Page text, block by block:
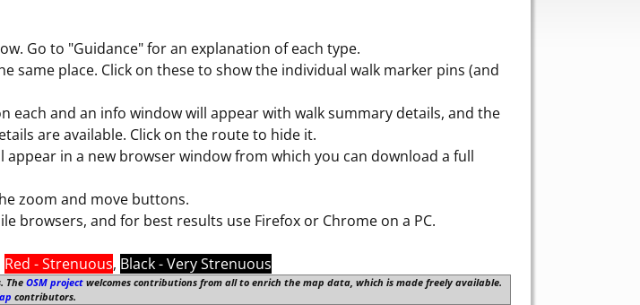
Go to "Guidance" for an explanation of each type.
place. Click on these to show the individual walk marker pins (and
each and an info window will appear with walk summary details, and the
are available. Click on the route to hide it.
in a new browser window from which you can download a full
zoom and move buttons.
browsers, and for best results use Firefox or Chrome on a PC.
Red - Strenuous, Black - Very Strenuous
TheOSM project welcomes contributions from all to enrich the map data, which is made freely available.
contributors.